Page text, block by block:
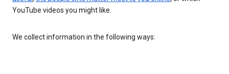
YouTube videos you might like.
We collect information in the following ways: